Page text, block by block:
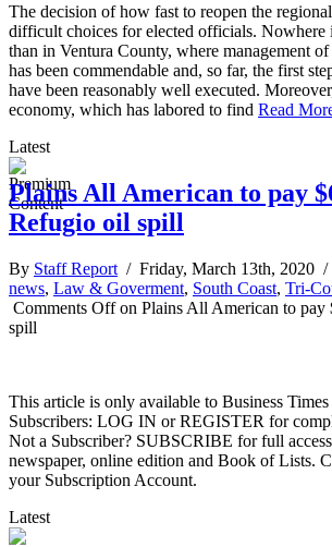
The decision of how fast to reopen the
difficult choices for elected officials. Nowhere
than in Ventura County, where management
has been commendable and, so far, the first
have been reasonably well executed.
economy, which has labored to find Read
Latest
Plains All American to pay
Refugio oil spill
By Staff Report / Friday, March 13th, 2020 /
news, Law & Goverment, South Coast, Tri-
Comments Offon Plains All American to
spill
This article is only available to Business Times
Subscribers: LOG IN or REGISTER for
Not a Subscriber? SUBSCRIBE for full
newspaper, online edition and Book of Lists.
your Subscription Account.
Latest